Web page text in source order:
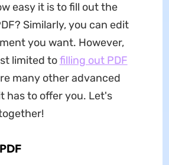
easy it is to fill out the
Similarly, you can edit
you want. However,
limited tofilling out PDF
many other advanced
has to offer you. Let's